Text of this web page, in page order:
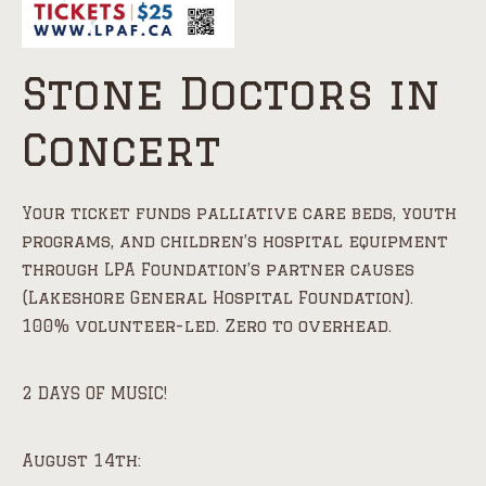
Stone Doctors in
Concert
Your ticket funds palliative care beds, youth
programs, and children’s hospital equipment
through LPA Foundation’s partner causes
(Lakeshore General Hospital Foundation).
100% volunteer-led. Zero to overhead.
2 DAYS OF MUSIC!
August 14th: